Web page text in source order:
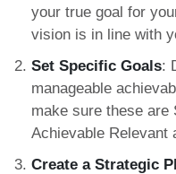
your true goal for
vision is in line with
Set Specific Goals:
manageable
make sure these are
Achievable Relevant
Create a Strategic